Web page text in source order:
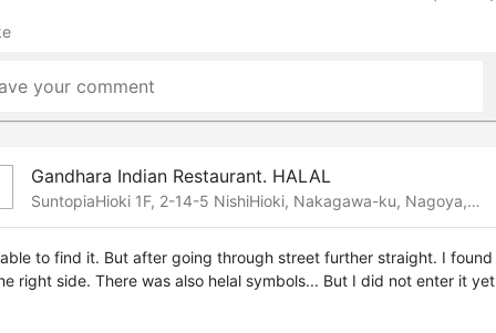
your comment
Gandhara Indian Restaurant. HALAL
SuntopiaHioki 1F, 2-14-5 NishiHioki, Nakagawa-ku, Nagoya, Nagoya, 453-0021 Japan
to find it. But after going through street further straight. I found
right side. There was also helal symbols... But I did not enter it